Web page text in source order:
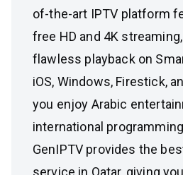
of-the-art IPTV platform
free HD and 4K
flawless playback on
iOS, Windows, Firestick,
you enjoy Arabic
international
GenIPTV provides the
service in Qatar, giving